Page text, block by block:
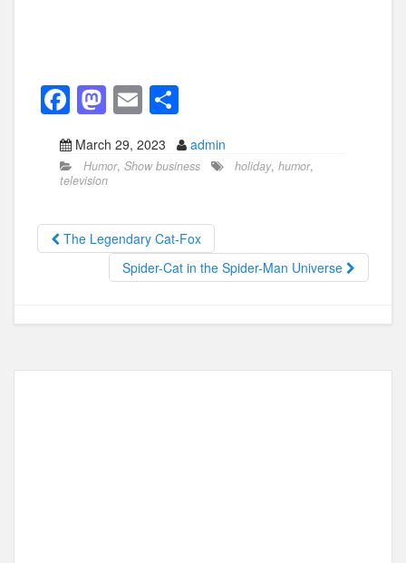
F
a
c
e
b
o
M
a
st
o
d
o
n
E
m
ail
h
ar
March 29, 2023 admin
Humor, Show business holiday, humor,
television
The Legendary Cat-Fox
Spider-Cat in the Spider-Man Universe